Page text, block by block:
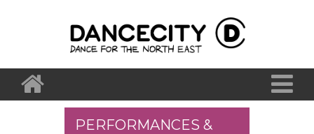
PERFORMANCES &